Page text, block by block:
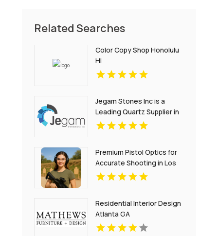
Related Searches
Color Copy Shop Honolulu
HI
Jegam Stones Inc is a
Leading Quartz Supplier in
Hialeah, FL
Premium Pistol Optics for
Accurate Shooting in Los
Angeles CA
Residential Interior Design
Atlanta GA